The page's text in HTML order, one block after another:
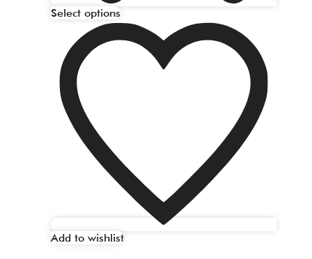
Select options
Add to wishlist